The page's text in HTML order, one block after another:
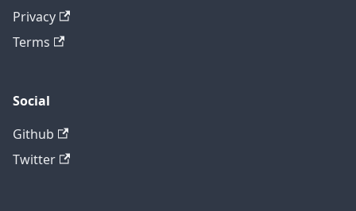
Privacy
Terms
Social
Github
Twitter